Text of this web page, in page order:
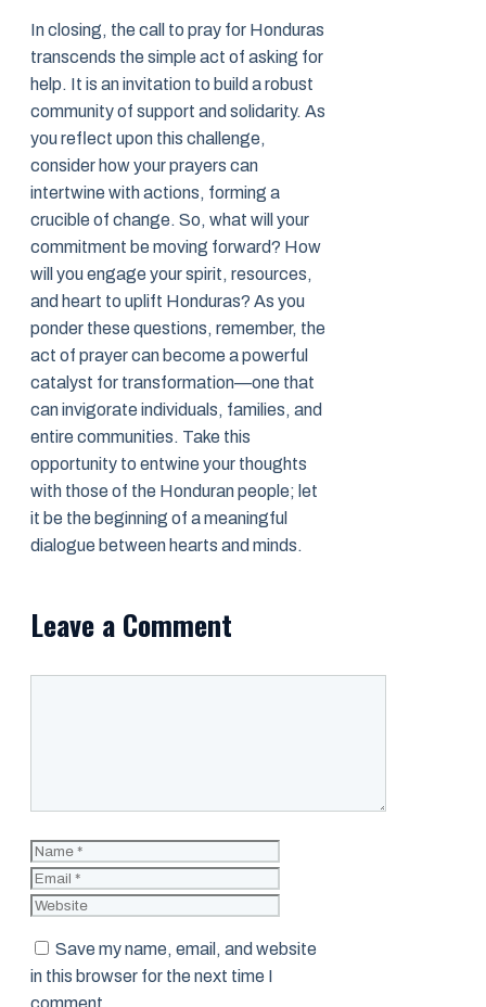
In closing, the call to pray for Honduras
transcends the simple act of asking for
help. It is an invitation to build a robust
community of support and solidarity. As
you reflect upon this challenge,
consider how your prayers can
intertwine with actions, forming a
crucible of change. So, what will your
commitment be moving forward? How
will you engage your spirit, resources,
and heart to uplift Honduras? As you
ponder these questions, remember, the
act of prayer can become a powerful
catalyst for transformation—one that
can invigorate individuals, families, and
entire communities. Take this
opportunity to entwine your thoughts
with those of the Honduran people; let
it be the beginning of a meaningful
dialogue between hearts and minds.
Leave a Comment
Name
Save my name, email, and website
in this browser for the next time I
comment.